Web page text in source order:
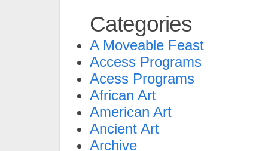
Categories
A Moveable Feast
Access Programs
Acess Programs
African Art
American Art
Ancient Art
Archive